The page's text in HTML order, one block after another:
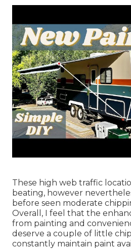
These high web traffic
beating, however
before seen moderate
Overall, I feel that the
from painting and
deserve a couple of little
constantly maintain paint